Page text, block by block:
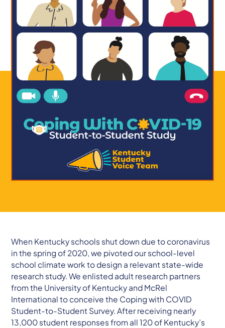
When Kentucky schools shut down due to coronavirus
in the spring of 2020, we pivoted our school-level
school climate work to design a relevant state-wide
research study. We enlisted adult research partners
from the University of Kentucky and McRel
International to conceive the Coping with COVID
Student-to-Student Survey. After receiving nearly
13,000 student responses from all 120 of Kentucky’s